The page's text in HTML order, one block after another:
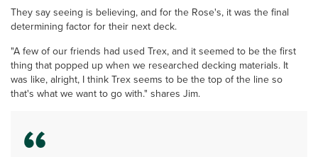
They say seeing is believing, and for the Rose's, it was the final
determining factor for their next deck.
"A few of our friends had used Trex, and it seemed to be the first
thing that popped up when we researched decking materials. It
was like, alright, I think Trex seems to be the top of the line so
that's what we want to go with." shares Jim.